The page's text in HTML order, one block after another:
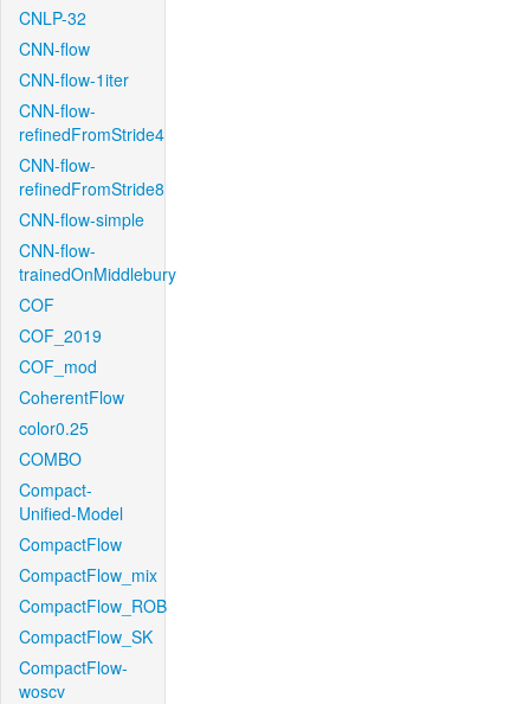
CNLP-32
CNN-flow
CNN-flow-1iter
CNN-flow-
refinedFromStride4
CNN-flow-
refinedFromStride8
CNN-flow-simple
CNN-flow-
trainedOnMiddlebury
COF
COF_2019
COF_mod
CoherentFlow
color0.25
COMBO
Compact-
Unified-Model
CompactFlow
CompactFlow_mix
CompactFlow_ROB
CompactFlow_SK
CompactFlow-
woscv